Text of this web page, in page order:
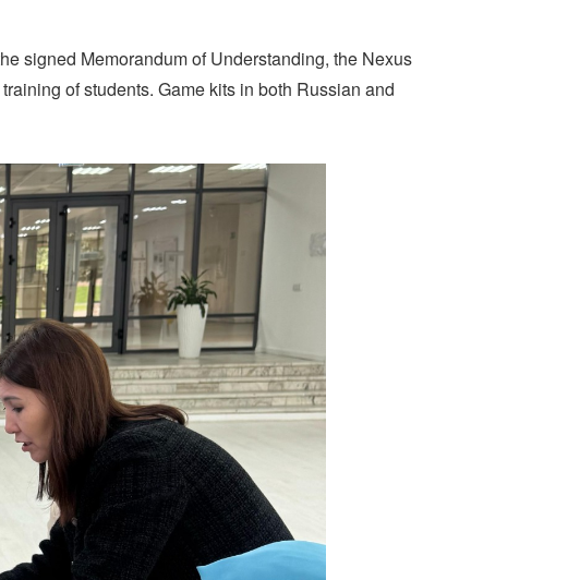
signed Memorandum of Understanding, the Nexus
of students. Game kits in both Russian and